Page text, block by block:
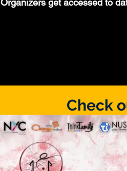
Organizersgetaccessedto
Check